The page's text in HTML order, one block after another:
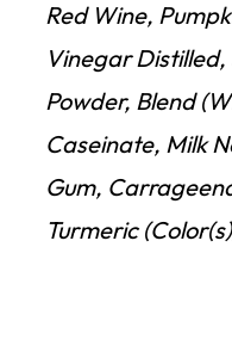
Red Wine,
Vinegar
Powder, Blend
Caseinate, Milk
Gum,
Turmeric